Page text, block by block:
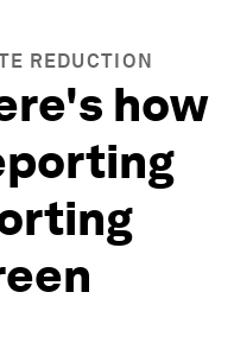
REDUCTION
how